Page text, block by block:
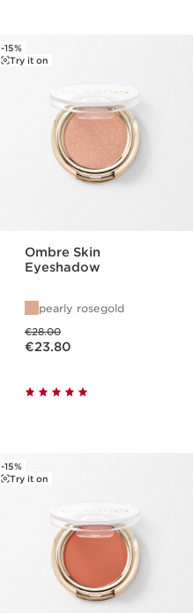
-15%
Try it on
Ombre Skin
Eyeshadow
pearly rosegold
€28.00
Now price €23.80
€23.80
-15%
Try it on